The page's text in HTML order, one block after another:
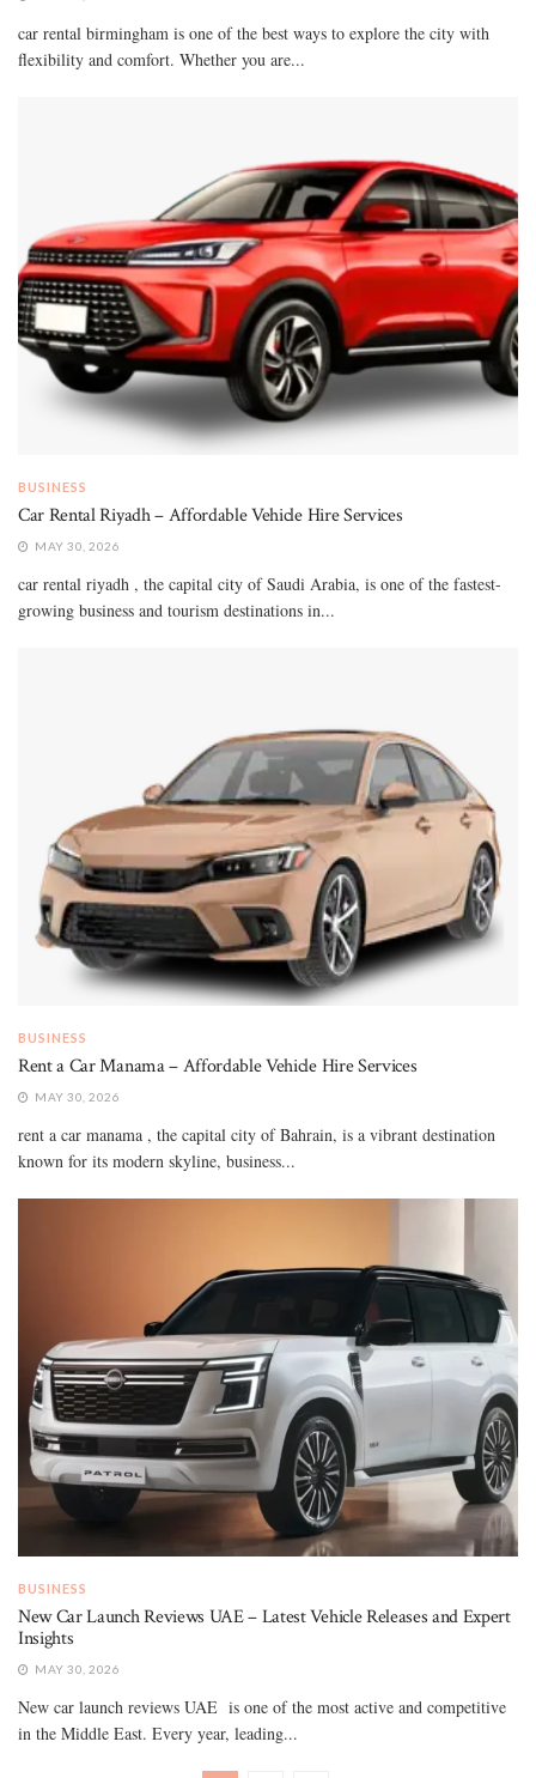
car rental birmingham is one of the best ways to explore the city with
flexibility and comfort. Whether you are...
BUSINESS
Car Rental Riyadh – Affordable Vehicle Hire Services
MAY 30, 2026
car rental riyadh , the capital city of Saudi Arabia, is one of the fastest-
growing business and tourism destinations in...
BUSINESS
Rent a Car Manama – Affordable Vehicle Hire Services
MAY 30, 2026
rent a car manama , the capital city of Bahrain, is a vibrant destination
known for its modern skyline, business...
BUSINESS
New Car Launch Reviews UAE – Latest Vehicle Releases and Expert
Insights
MAY 30, 2026
New car launch reviews UAE is one of the most active and competitive
in the Middle East. Every year, leading...